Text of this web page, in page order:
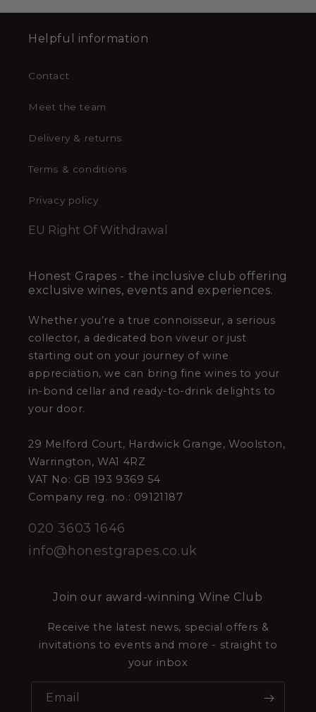
Helpful information
Contact
Meet the team
Delivery & returns
Terms & conditions
Privacy policy
EU Right Of Withdrawal
Honest Grapes - the inclusive club offering
exclusive wines, events and experiences.
Whether you’re a true connoisseur, a serious
collector, a dedicated bon viveur or just
starting out on your journey of wine
appreciation, we can bring fine wines to your
in-bond cellar and ready-to-drink delights to
your door.
29 Melford Court, Hardwick Grange, Woolston,
Warrington, WA1 4RZ
VAT No: GB 193 9369 54
Company reg. no.: 09121187
020 3603 1646
info@honestgrapes.co.uk
Join our award-winning Wine Club
Receive the latest news, special offers &
invitations to events and more - straight to
your inbox
Email